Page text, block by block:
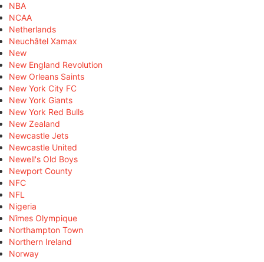
NBA
NCAA
Netherlands
Neuchâtel Xamax
New
New England Revolution
New Orleans Saints
New York City FC
New York Giants
New York Red Bulls
New Zealand
Newcastle Jets
Newcastle United
Newell's Old Boys
Newport County
NFC
NFL
Nigeria
Nîmes Olympique
Northampton Town
Northern Ireland
Norway